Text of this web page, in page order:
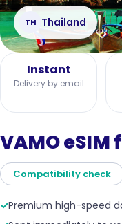
TH Thailand
Instant
Delivery by email
VAMO
Compatibility check
✓Premium high-speed